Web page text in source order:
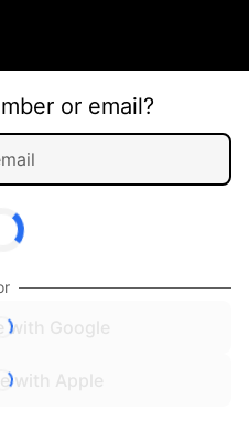
or email?
with Google
with Apple